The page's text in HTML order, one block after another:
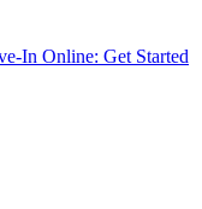
In Online: Get Started